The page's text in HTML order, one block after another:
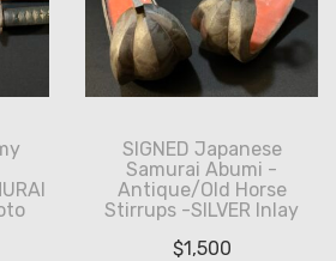
SIGNED Japanese
Samurai Abumi -
Antique/Old Horse
Stirrups -SILVER Inlay
$1,500